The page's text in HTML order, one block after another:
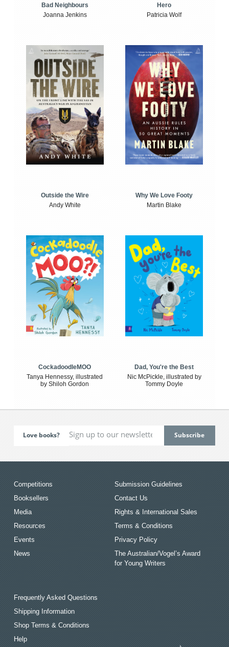
Bad Neighbours
Joanna Jenkins
Hero
Patricia Wolf
Outside the Wire
Andy White
Why We Love Footy
Martin Blake
CockadoodleMOO
Tanya Hennessy, illustrated
by Shiloh Gordon
Dad, You're the Best
Nic McPickle, illustrated by
Tommy Doyle
Love books?
Competitions
Booksellers
Media
Resources
Events
News
Submission Guidelines
Contact Us
Rights & International Sales
Terms & Conditions
Privacy Policy
The Australian/Vogel’s Award
for Young Writers
Frequently Asked Questions
Shipping Information
Shop Terms & Conditions
Help